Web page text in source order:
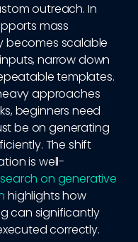
outreach. In
mass
becomes scalable
narrow down
templates.
approaches
beginners need
be on generating
The shift
is well-
on generative
highlights how
can significantly
correctly.